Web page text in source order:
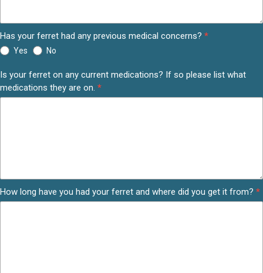
Has your ferret had any previous medical concerns? *
Yes No
Is your ferret on any current medications? If so please list what
medications they are on. *
How long have you had your ferret and where did you get it from? *